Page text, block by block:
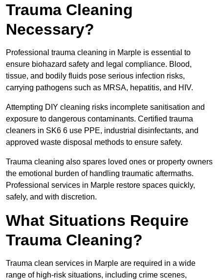
Trauma Cleaning
Necessary?
Professional trauma cleaning in Marple is essential to
ensure biohazard safety and legal compliance. Blood,
tissue, and bodily fluids pose serious infection risks,
carrying pathogens such as MRSA, hepatitis, and HIV.
Attempting DIY cleaning risks incomplete sanitisation and
exposure to dangerous contaminants. Certified trauma
cleaners in SK6 6 use PPE, industrial disinfectants, and
approved waste disposal methods to ensure safety.
Trauma cleaning also spares loved ones or property owners
the emotional burden of handling traumatic aftermaths.
Professional services in Marple restore spaces quickly,
safely, and with discretion.
What Situations Require
Trauma Cleaning?
Trauma clean services in Marple are required in a wide
range of high-risk situations, including crime scenes,